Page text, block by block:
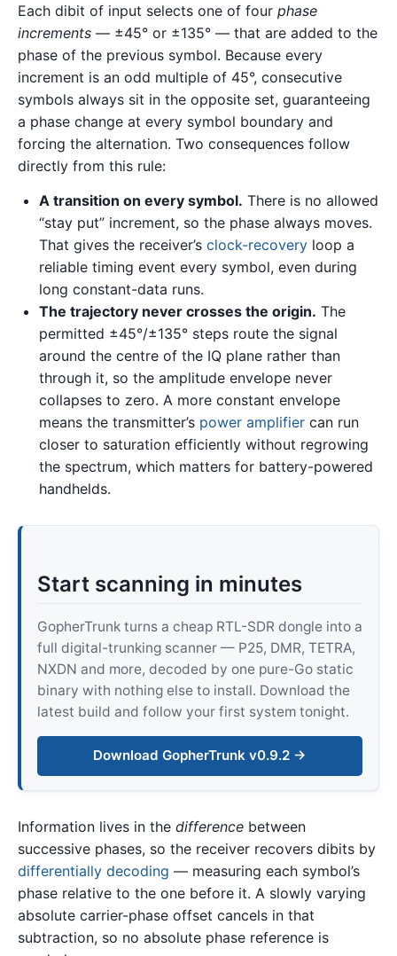
Each dibit of input selects one of four phase
increments — ±45° or ±135° — that are added to the
phase of the previous symbol. Because every
increment is an odd multiple of 45°, consecutive
symbols always sit in the opposite set, guaranteeing
a phase change at every symbol boundary and
forcing the alternation. Two consequences follow
directly from this rule:
A transition on every symbol. There is no allowed
“stay put” increment, so the phase always moves.
That gives the receiver’s clock-recovery loop a
reliable timing event every symbol, even during
long constant-data runs.
The trajectory never crosses the origin. The
permitted ±45°/±135° steps route the signal
around the centre of the IQ plane rather than
through it, so the amplitude envelope never
collapses to zero. A more constant envelope
means the transmitter’s power amplifier can run
closer to saturation efficiently without regrowing
the spectrum, which matters for battery-powered
handhelds.
Start scanning in minutes
GopherTrunk turns a cheap RTL-SDR dongle into a
full digital-trunking scanner — P25, DMR, TETRA,
NXDN and more, decoded by one pure-Go static
binary with nothing else to install. Download the
latest build and follow your first system tonight.
Download GopherTrunk v0.9.2 →
Information lives in the difference between
successive phases, so the receiver recovers dibits by
differentially decoding — measuring each symbol’s
phase relative to the one before it. A slowly varying
absolute carrier-phase offset cancels in that
subtraction, so no absolute phase reference is